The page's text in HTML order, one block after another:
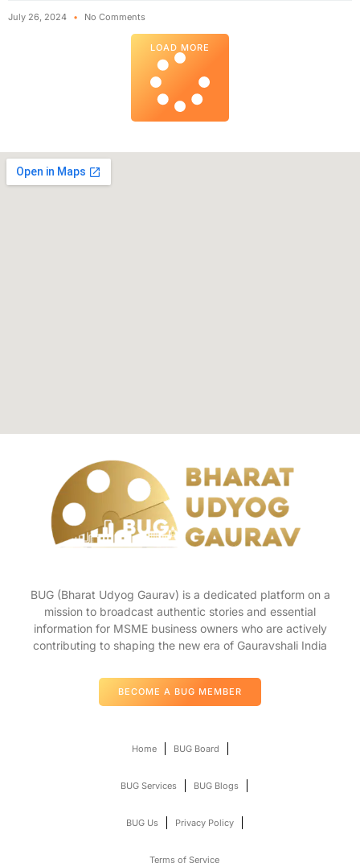
July 26, 2024 No Comments
LOAD MORE
BUG (Bharat Udyog Gaurav) is a dedicated platform on a
mission to broadcast authentic stories and essential
information for MSME business owners who are actively
contributing to shaping the new era of Gauravshali India
BECOME A BUG MEMBER
Home BUG Board
BUG Services BUG Blogs
BUG Us Privacy Policy
Terms of Service